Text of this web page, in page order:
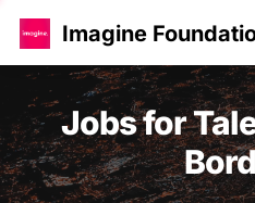
Imagine
Jobs for